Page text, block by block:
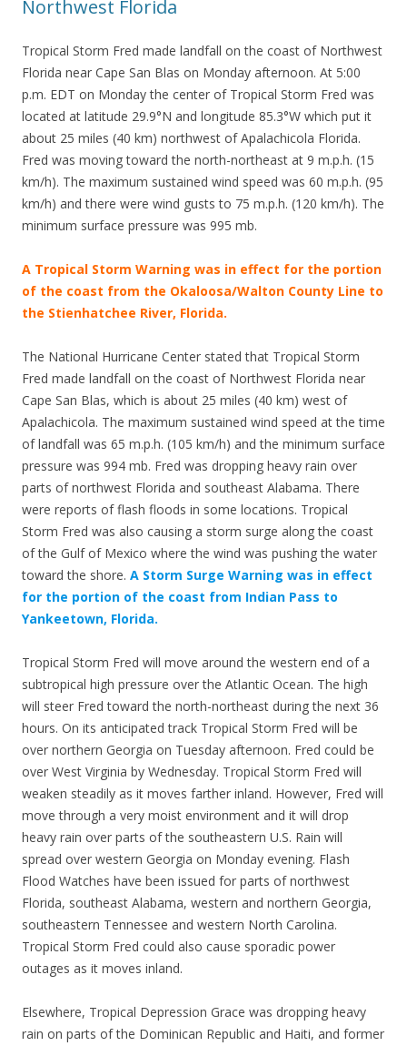
Northwest Florida
Tropical Storm Fred made landfall on the coast of Northwest
Florida near Cape San Blas on Monday afternoon. At 5:00
p.m. EDT on Monday the center of Tropical Storm Fred was
located at latitude 29.9°N and longitude 85.3°W which put it
about 25 miles (40 km) northwest of Apalachicola Florida.
Fred was moving toward the north-northeast at 9 m.p.h. (15
km/h). The maximum sustained wind speed was 60 m.p.h. (95
km/h) and there were wind gusts to 75 m.p.h. (120 km/h). The
minimum surface pressure was 995 mb.
A Tropical Storm Warning was in effect for the portion
of the coast from the Okaloosa/Walton County Line to
the Stienhatchee River, Florida.
The National Hurricane Center stated that Tropical Storm
Fred made landfall on the coast of Northwest Florida near
Cape San Blas, which is about 25 miles (40 km) west of
Apalachicola. The maximum sustained wind speed at the time
of landfall was 65 m.p.h. (105 km/h) and the minimum surface
pressure was 994 mb. Fred was dropping heavy rain over
parts of northwest Florida and southeast Alabama. There
were reports of flash floods in some locations. Tropical
Storm Fred was also causing a storm surge along the coast
of the Gulf of Mexico where the wind was pushing the water
toward the shore. A Storm Surge Warning was in effect
for the portion of the coast from Indian Pass to
Yankeetown, Florida.
Tropical Storm Fred will move around the western end of a
subtropical high pressure over the Atlantic Ocean. The high
will steer Fred toward the north-northeast during the next 36
hours. On its anticipated track Tropical Storm Fred will be
over northern Georgia on Tuesday afternoon. Fred could be
over West Virginia by Wednesday. Tropical Storm Fred will
weaken steadily as it moves farther inland. However, Fred will
move through a very moist environment and it will drop
heavy rain over parts of the southeastern U.S. Rain will
spread over western Georgia on Monday evening. Flash
Flood Watches have been issued for parts of northwest
Florida, southeast Alabama, western and northern Georgia,
southeastern Tennessee and western North Carolina.
Tropical Storm Fred could also cause sporadic power
outages as it moves inland.
Elsewhere, Tropical Depression Grace was dropping heavy
rain on parts of the Dominican Republic and Haiti, and former